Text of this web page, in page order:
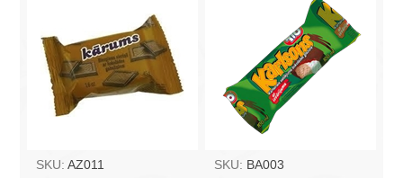
SKU: AZ011 SKU: BA003